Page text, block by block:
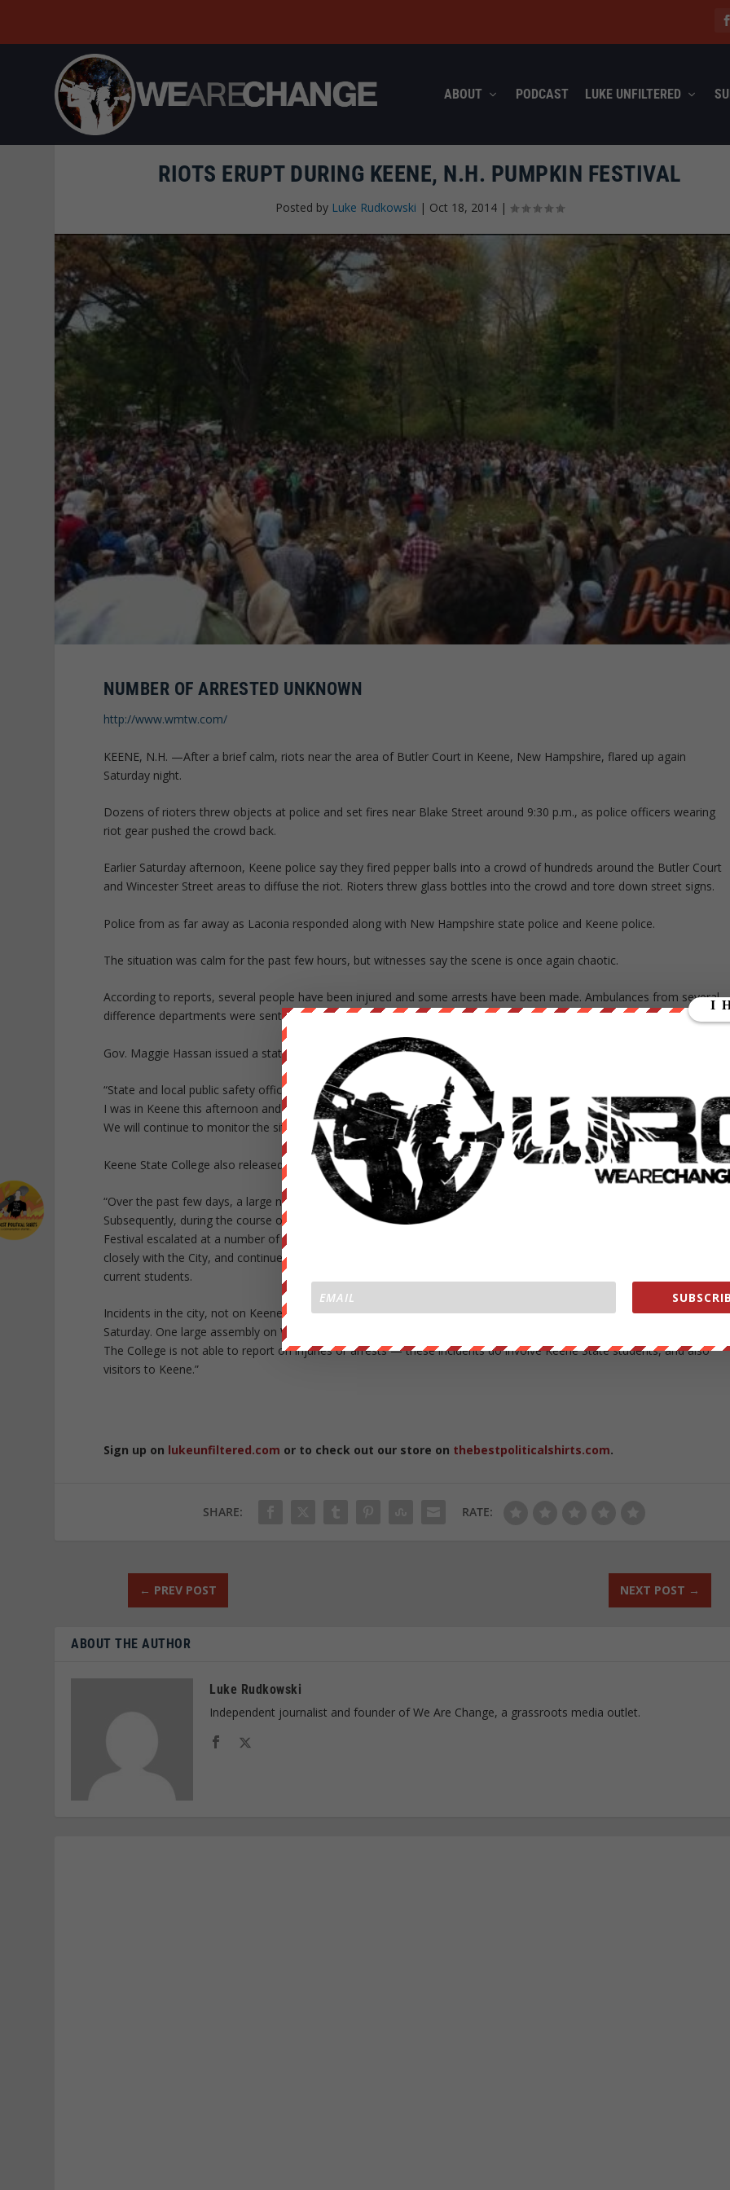
ABOUT PODCAST LUKE UNFILTERED
RIOTS ERUPT DURING KEENE, N.H. PUMPKIN FESTIVAL
Posted by Luke Rudkowski | Oct 18, 2014|
NUMBER OF ARRESTED UNKNOWN
http://www.wmtw.com/
KEENE, N.H. —After a brief calm, riots near the area of Butler Court in Keene, New Hampshire, flared up again
Saturday night.
Dozens of rioters threw objects at police and set fires near Blake Street around 9:30 p.m., as police officers wearing
riot gear pushed the crowd back.
Earlier Saturday afternoon, Keene police say they fired pepper balls into a crowd of hundreds around the Butler Court
and Wincester Street areas to diffuse the riot. Rioters threw glass bottles into the crowd and tore down street signs.
Police from as far away as Laconia responded along with New Hampshire state police and Keene police.
The situation was calm for the past few hours, but witnesses say the scene is once again chaotic.
According to reports, several people have been injured and some arrests have been made. Ambulances from several
difference departments were sent to the scene.
Gov. Maggie Hassan issued a statement late Saturday:
“State and local public safety officials are on the scene and have been working closely together to defuse the situation.
I was in Keene this afternoon and met with our public safety officials and visited the medical tent and other volunteers.
We will continue to monitor the situation and provide any assistance necessary to Keene.”
Keene State College also released a statement:
“Over the past few days, a large number of out-of-town visitors have come to Keene for the Keene Pumpkin Festival.
Subsequently, during the course of the evening on Friday, off-campus gatherings associated with the Keene Pumpkin
Festival escalated at a number of locations around the city. Keene State College administrators have been
closely with the City, and continue to do so. Keene State is also communicating regularly with students and parents of
current students.
Incidents in the city, not on Keene State’s campus, subsided overnight but began to increase again by mid-afternoon
Saturday. One large assembly on Winchester Street drew multiple responses from Keene Police on Saturday
The College is not able to report on injuries or arrests — these incidents do involve Keene State students, and also
visitors to Keene.”
Sign up on lukeunfiltered.com or to check out our store on thebestpoliticalshirts.com.
SHARE: RATE:
← PREV POST NEXT POST →
ABOUT THE AUTHOR
Luke Rudkowski
Independent journalist and founder of We Are Change, a grassroots media outlet.